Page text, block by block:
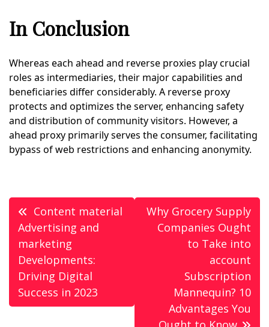
In Conclusion
Whereas each ahead and reverse proxies play crucial
roles as intermediaries, their major capabilities and
beneficiaries differ considerably. A reverse proxy
protects and optimizes the server, enhancing safety
and distribution of community visitors. However, a
ahead proxy primarily serves the consumer, facilitating
bypass of web restrictions and enhancing anonymity.
Post
navigation
Content material
Advertising and
marketing
Developments:
Driving Digital
Success in 2023
Why Grocery Supply
Companies Ought
to Take into
account
Subscription
Mannequin? 10
Advantages You